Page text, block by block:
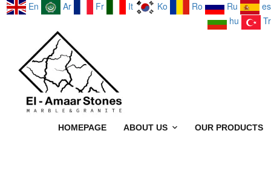
En Ar Fr It Ko Ro Ru
es
hu
Tr
HOMEPAGE ABOUT US OUR PRODUCTS